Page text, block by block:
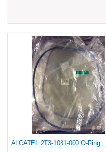
ALCATEL 2T3-1081-000 O-Ring...